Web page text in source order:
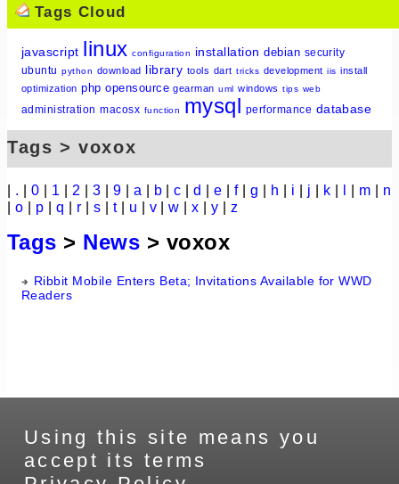
Tags Cloud
javascript linux configuration installation debian security
ubuntu python download library tools dart tricks development iis install
optimization php opensource gearman uml windows tips web
administration macosx function mysql performance database
Tags > voxox
. 0 1 2 3 9 a b |c |d |e |f|g h i j k m
n
o p q r s t| u v |w |x |y |z
Tags > News > voxox
Ribbit Mobile Enters Beta; Invitations Available for WWD
Readers
Using this site means you
accept its terms